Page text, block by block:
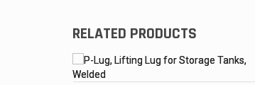
RELATED PRODUCTS